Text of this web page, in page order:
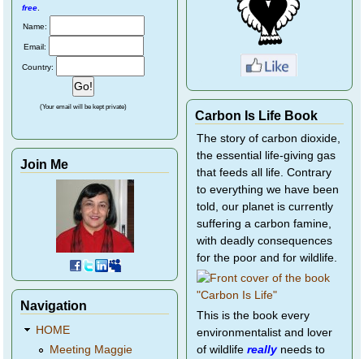
free
Name:
Email:
Country:
(Your email will be kept private)
Join Me
Navigation
HOME
Meeting Maggie
Carbon Is Life Book
The story of carbon dioxide,
the essential life-giving gas
that feeds all life. Contrary
to everything we have been
told, our planet is currently
suffering a carbon famine,
with deadly consequences
for the poor and for wildlife.
This is the book every
environmentalist and lover
of wildlife reallyneeds to